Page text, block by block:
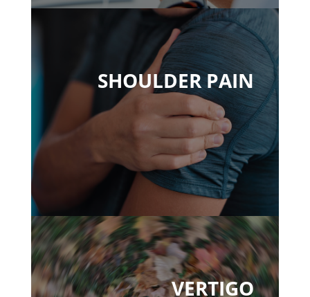
SHOULDER PAIN
VERTIGO